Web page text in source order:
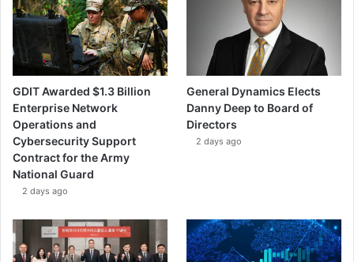
GDIT Awarded $1.3 Billion
Enterprise Network
Operations and
Cybersecurity Support
Contract for the Army
National Guard
2 days ago
General Dynamics Elects
Danny Deep to Board of
Directors
2 days ago